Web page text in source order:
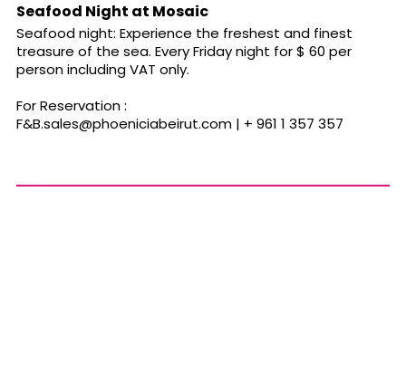
Seafood Night at Mosaic
Seafood night: Experience the freshest and finest
treasure of the sea. Every Friday night for $ 60 per
person including VAT only.
For Reservation :
F&B.sales@phoeniciabeirut.com | + 961 1 357 357